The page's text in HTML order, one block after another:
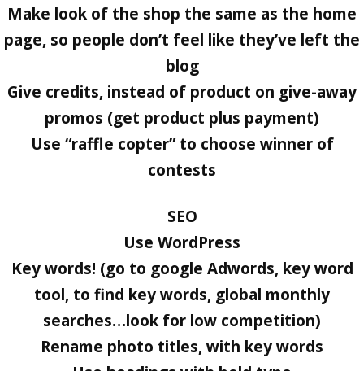
Make look of the shop the same as the home
page, so people don’t feel like they’ve left the
blog
Give credits, instead of product on give-away
promos (get product plus payment)
Use “raffle copter” to choose winner of
contests
SEO
Use WordPress
Key words! (go to google Adwords, key word
tool, to find key words, global monthly
searches…look for low competition)
Rename photo titles, with key words